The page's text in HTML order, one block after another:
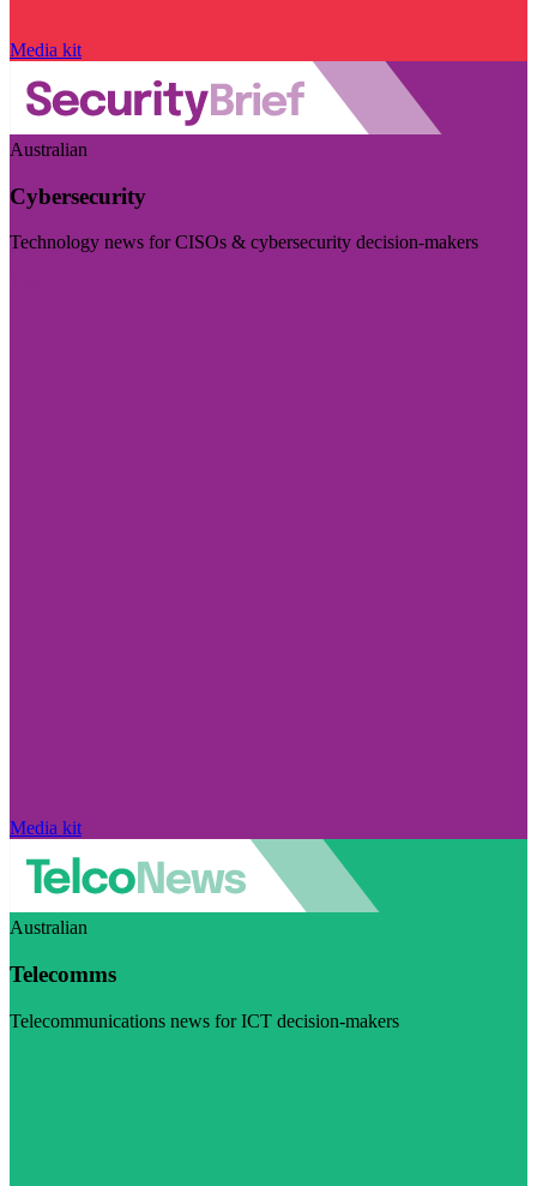
Media kit
Australian
Cybersecurity
Technology news for CISOs & cybersecurity decision-makers
Media kit
Australian
Telecomms
Telecommunications news for ICT decision-makers